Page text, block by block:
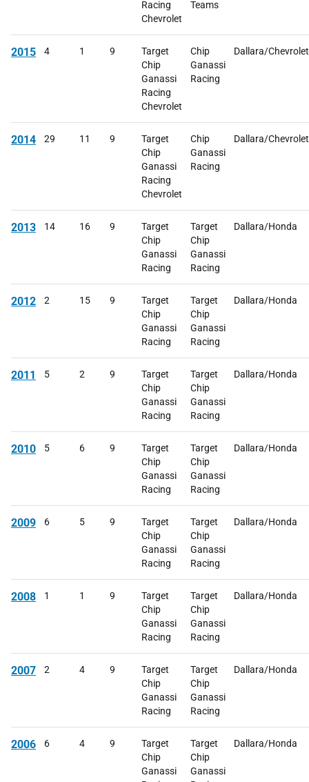
Racing
Chevrolet
Teams
2015 4 1 9
Target
Chip
Ganassi
Racing
Chevrolet
Chip
Ganassi
Racing
Dallara/Chevrolet
2014 29 11 9
Target
Chip
Ganassi
Racing
Chevrolet
Chip
Ganassi
Racing
Dallara/Chevrolet
2013 14 16 9
Target
Chip
Ganassi
Racing
Target
Chip
Ganassi
Racing
Dallara/Honda
2012 2 15 9
Target
Chip
Ganassi
Racing
Target
Chip
Ganassi
Racing
Dallara/Honda
2011 5 2 9
Target
Chip
Ganassi
Racing
Target
Chip
Ganassi
Racing
Dallara/Honda
2010 5 6 9
Target
Chip
Ganassi
Racing
Target
Chip
Ganassi
Racing
Dallara/Honda
2009 6 5 9
Target
Chip
Ganassi
Racing
Target
Chip
Ganassi
Racing
Dallara/Honda
2008 1 1 9
Target
Chip
Ganassi
Racing
Target
Chip
Ganassi
Racing
Dallara/Honda
2007 2 4 9
Target
Chip
Ganassi
Racing
Target
Chip
Ganassi
Racing
Dallara/Honda
2006 6 4 9
Target
Chip
Ganassi
Target
Chip
Ganassi
Dallara/Honda